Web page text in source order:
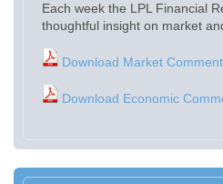
Each week the LPL Financial
thoughtful insight on market
Download Market
Download Economic